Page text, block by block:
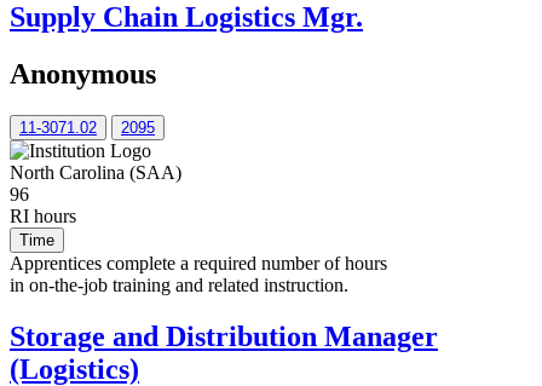
Supply Chain Logistics Mgr.
Anonymous
11-3071.02 2095
North Carolina (SAA)
96
RI hours
Time
Apprentices complete a required number of hours
in on-the-job training and related instruction.
Storage and Distribution Manager
(Logistics)